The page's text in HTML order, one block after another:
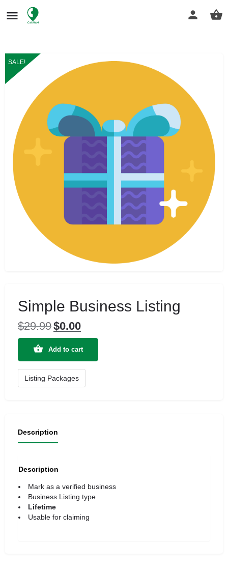
SALE!
Simple Business Listing
$29.99 Original
price
was:
$0.00Current
price
is:
$0.00.
Simple
Business
Listing
Add to cart
Listing Packages
Description
Description
Mark as a verified business
Business Listing type
Lifetime
Usable for claiming